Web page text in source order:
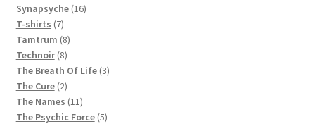
Synapsyche 1616
T-shirts 77
products
Tamtrum 88
products
Technoir 88
products
The Breath Of Life 33
The Cure 22
products
The Names 1111
products
The Psychic Force 55